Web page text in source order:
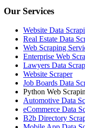
Our Services
Website Data
Real Estate Data
Web Scraping
Enterprise Web
Lawyers Data
Website Scraper
Job Boards Data
Python Web
Automotive Data
eCommerce Data
B2b Directory